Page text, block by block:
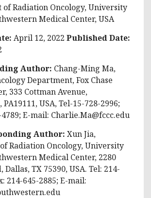
Radiation Oncology, University
Medical Center, USA
April 12, 2022 Published Date:
Author: Chang-Ming Ma,
Department, Fox Chase
333 Cottman Avenue,
USA, Tel-15-728-2996;
E-mail: Charlie.Ma@fccc.edu
Author: Xun Jia,
Radiation Oncology, University
Medical Center, 2280
Dallas, TX 75390, USA. Tel: 214-
214-645-2885; E-mail: